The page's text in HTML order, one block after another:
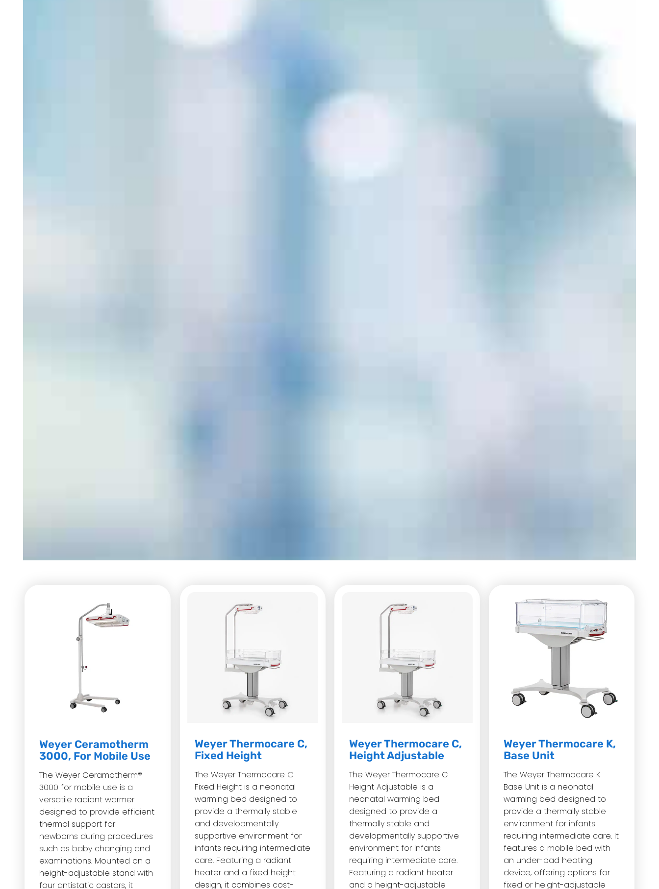
Weyer Ceramotherm
3000, For Mobile Use
The Weyer Ceramotherm®
3000 for mobile use is a
versatile radiant warmer
designed to provide efficient
thermal support for
newborns during procedures
such as baby changing and
examinations. Mounted on a
height-adjustable stand with
four antistatic castors, it
Weyer Thermocare C,
Fixed Height
The Weyer Thermocare C
Fixed Height is a neonatal
warming bed designed to
provide a thermally stable
and developmentally
supportive environment for
infants requiring intermediate
care. Featuring a radiant
heater and a fixed height
design, it combines cost-
Weyer Thermocare C,
Height Adjustable
The Weyer Thermocare C
Height Adjustable is a
neonatal warming bed
designed to provide a
thermally stable and
developmentally supportive
environment for infants
requiring intermediate care.
Featuring a radiant heater
and a height-adjustable
Weyer Thermocare K,
Base Unit
The Weyer Thermocare K
Base Unit is a neonatal
warming bed designed to
provide a thermally stable
environment for infants
requiring intermediate care. It
features a mobile bed with
an under-pad heating
device, offering options for
fixed or height-adjustable